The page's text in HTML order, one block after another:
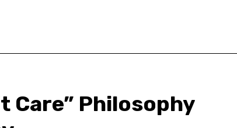
SOUTHEAST
Care” Philosophy